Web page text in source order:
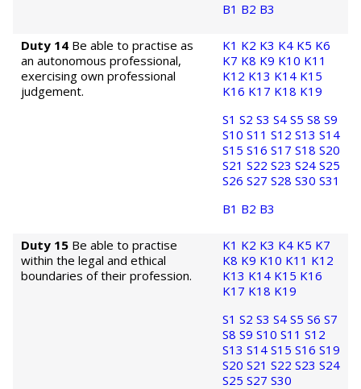
B1 B2 B3
Duty 14 Be able to practise as
an autonomous professional,
exercising own professional
judgement.
K1 K2 K3 K4 K5 K6
K7 K8 K9 K10 K11
K12 K13 K14 K15
K16 K17 K18 K19
S1 S2 S3 S4 S5 S8 S9
S10 S11 S12 S13 S14
S15 S16 S17 S18 S20
S21 S22 S23 S24 S25
S26 S27 S28 S30 S31
B1 B2 B3
Duty 15 Be able to practise
within the legal and ethical
boundaries of their profession.
K1 K2 K3 K4 K5 K7
K8 K9 K10 K11 K12
K13 K14 K15 K16
K17 K18 K19
S1 S2 S3 S4 S5 S6 S7
S8 S9 S10 S11 S12
S13 S14 S15 S16 S19
S20 S21 S22 S23 S24
S25 S27 S30